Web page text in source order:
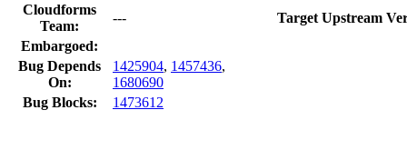
Cloudforms
Team:
---
Target Upstream
Embargoed:
Bug Depends
On:
1425904, 1457436,
1680690
Bug Blocks:
1473612